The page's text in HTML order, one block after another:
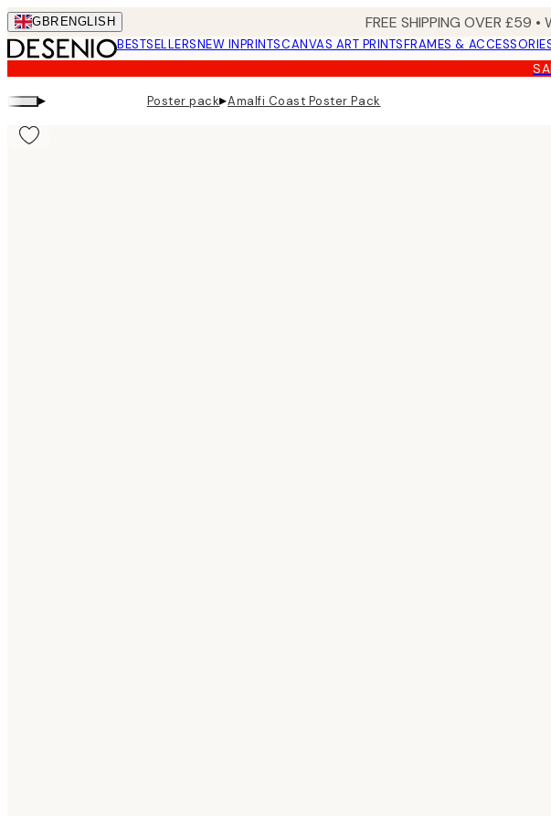
Skip
to
main
content.
GBR ENGLISH FREE SHIPPING OVER £59 •
BESTSELLERSNEW INPRINTSCANVAS ART PRINTSFRAMES &
▸ Poster pack▸Amalfi Coast Poster Pack